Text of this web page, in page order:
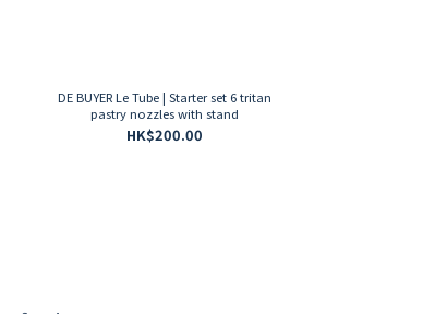
DE BUYER Le Tube | Starter set 6 tritan
pastry nozzles with stand
HK$200.00